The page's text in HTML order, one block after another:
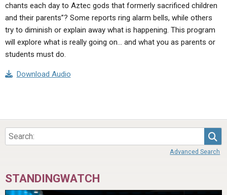
chants each day to Aztec gods that formerly sacrificed children
and their parents”? Some reports ring alarm bells, while others
try to diminish or explain away what is happening. This program
will explore what is really going on… and what you as parents or
students must do.
Download Audio
Advanced Search
STANDINGWATCH